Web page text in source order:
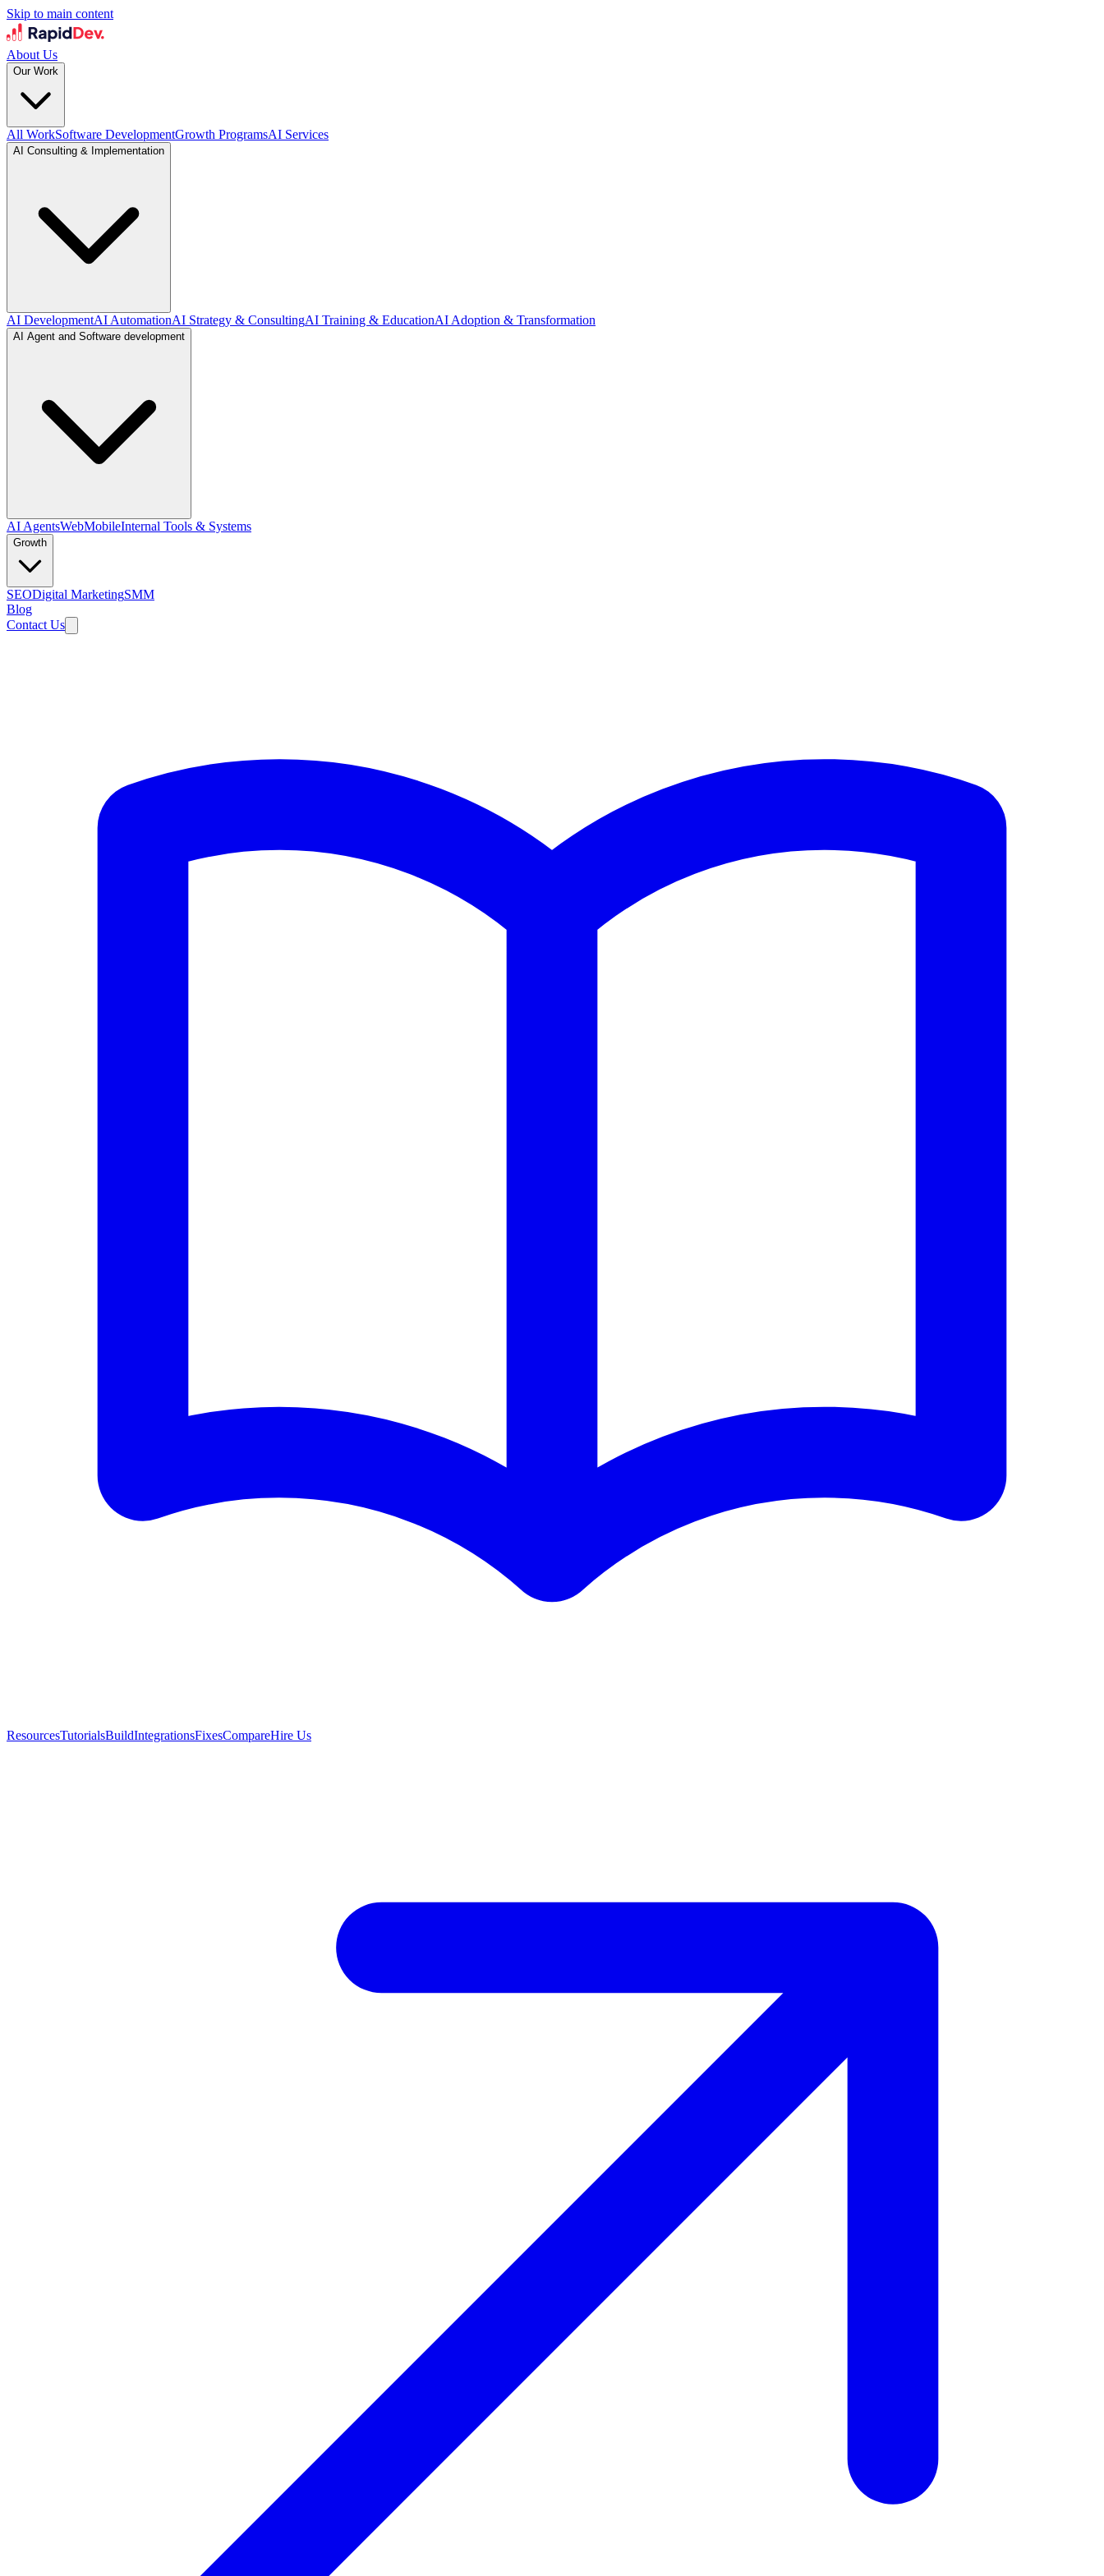
Skip to main content
About Us
Our Work
All WorkSoftware DevelopmentGrowth ProgramsAI Services
AI Consulting & Implementation
AI DevelopmentAI AutomationAI Strategy & ConsultingAI Training & EducationAI Adoption & Transformation
AI Agent and Software development
AI AgentsWebMobileInternal Tools & Systems
Growth
SEODigital MarketingSMM
Blog
Contact Us
ResourcesTutorialsBuildIntegrationsFixesCompareHire Us